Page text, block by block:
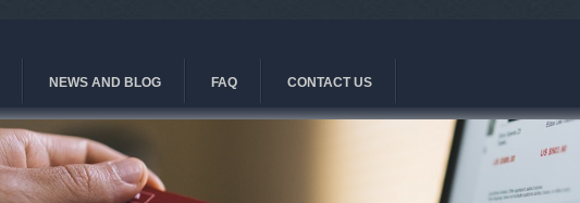
NEWS AND BLOG FAQ CONTACT US